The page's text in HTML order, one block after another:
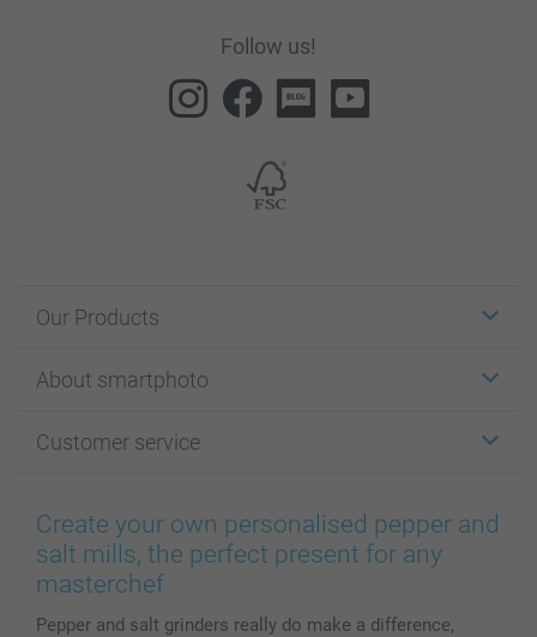
Follow us!
Our Products
Cards
Photo Books
Prints & Posters
Phone & Tablet Cases
MyNameBook
About smartphoto
Affiliate program
Cookie Policy
Sitemap
Conditions
Customer service
100% satisfaction guaranteed
smartbonus
Prices & Payment
Create your own personalised pepper and
salt mills, the perfect present for any
masterchef
Pepper and salt grinders really do make a difference,